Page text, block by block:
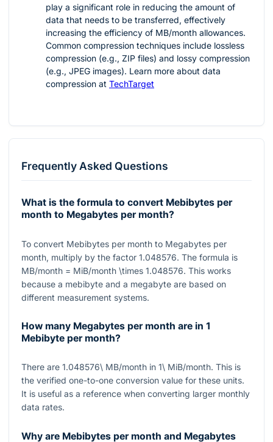
play a significant role in reducing the amount of
data that needs to be transferred, effectively
increasing the efficiency of MB/month allowances.
Common compression techniques include lossless
compression (e.g., ZIP files) and lossy compression
(e.g., JPEG images). Learn more about data
compression at TechTarget
Frequently Asked Questions
What is the formula to convert Mebibytes per
month to Megabytes per month?
To convert Mebibytes per month to Megabytes per
month, multiply by the factor 1.048576. The formula is
MB/month = MiB/month \times 1.048576. This works
because a mebibyte and a megabyte are based on
different measurement systems.
How many Megabytes per month are in 1
Mebibyte per month?
There are 1.048576\ MB/month in 1\ MiB/month. This is
the verified one-to-one conversion value for these units.
It is useful as a reference when converting larger monthly
data rates.
Why are Mebibytes per month and Megabytes